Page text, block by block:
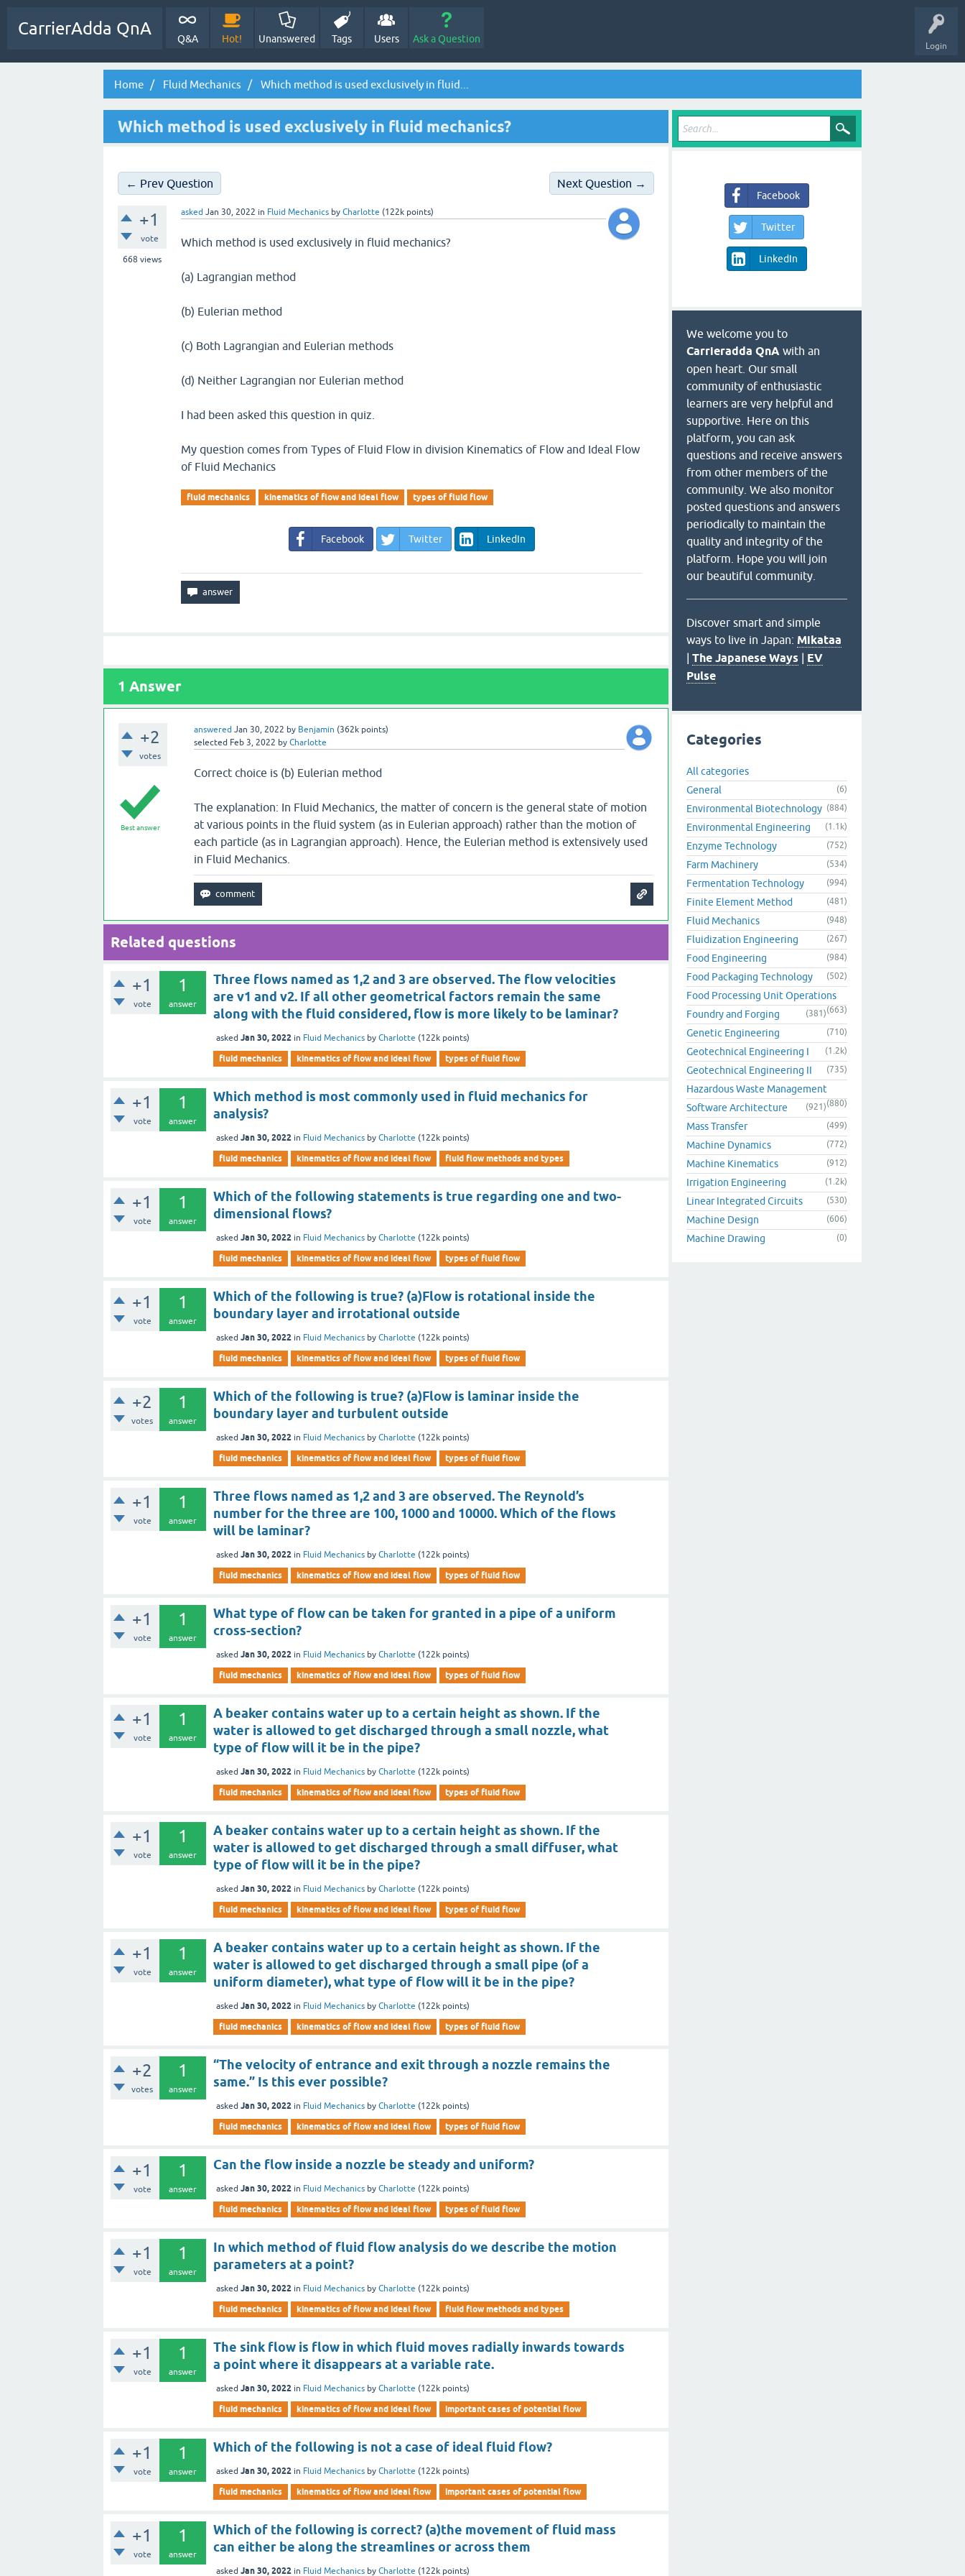
Login
CarrierAdda QnA
Q&A Hot! Unanswered Tags Users Ask a Question
Home Fluid Mechanics Which method is used exclusively in fluid...
Which method is used exclusively in fluid mechanics?
← Prev Question Next Question →
+1
vote
668 views
asked Jan 30, 2022 in Fluid Mechanics byCharlotte (122k points)
Which method is used exclusively in fluid mechanics?
(a) Lagrangian method
(b) Eulerian method
(c) Both Lagrangian and Eulerian methods
(d) Neither Lagrangian nor Eulerian method
I had been asked this question in quiz.
My question comes from Types of Fluid Flow in division Kinematics of Flow and Ideal Flow
of Fluid Mechanics
fluid mechanics kinematics of flow and ideal flow types of fluid flow
Facebook Twitter LinkedIn
1 Answer
+2
votes
answered Jan 30, 2022 by Benjamin (362kpoints)
selected Feb 3, 2022 by Charlotte
Best answer
Correct choice is (b) Eulerian method
The explanation: In Fluid Mechanics, the matter of concern is the general state of motion
at various points in the fluid system (as in Eulerian approach) rather than the motion of
each particle (as in Lagrangian approach). Hence, the Eulerian method is extensively used
in Fluid Mechanics.
Related questions
+1
vote
1
answer
Three flows named as 1,2 and 3 are observed. The flow velocities
are v1 and v2. If all other geometrical factors remain the same
along with the fluid considered, flow is more likely to be laminar?
asked Jan 30, 2022 in Fluid Mechanics byCharlotte (122k points)
fluid mechanics kinematics of flow and ideal flow types of fluid flow
+1
vote
1
answer
Which method is most commonly used in fluid mechanics for
analysis?
asked Jan 30, 2022 in Fluid Mechanics byCharlotte (122k points)
fluid mechanics kinematics of flow and ideal flow fluid flow methods and types
+1
vote
1
answer
Which of the following statements is true regarding one and two-
dimensional flows?
asked Jan 30, 2022 in Fluid Mechanics byCharlotte (122k points)
fluid mechanics kinematics of flow and ideal flow types of fluid flow
+1
vote
1
answer
Which of the following is true? (a)Flow is rotational inside the
boundary layer and irrotational outside
asked Jan 30, 2022 in Fluid Mechanics byCharlotte (122k points)
fluid mechanics kinematics of flow and ideal flow types of fluid flow
+2
votes
1
answer
Which of the following is true? (a)Flow is laminar inside the
boundary layer and turbulent outside
asked Jan 30, 2022 in Fluid Mechanics byCharlotte (122k points)
fluid mechanics kinematics of flow and ideal flow types of fluid flow
+1
vote
1
answer
Three flows named as 1,2 and 3 are observed. The Reynold’s
number for the three are 100, 1000 and 10000. Which of the flows
will be laminar?
asked Jan 30, 2022 in Fluid Mechanics byCharlotte (122k points)
fluid mechanics kinematics of flow and ideal flow types of fluid flow
+1
vote
1
answer
What type of flow can be taken for granted in a pipe of a uniform
cross-section?
asked Jan 30, 2022 in Fluid Mechanics byCharlotte (122k points)
fluid mechanics kinematics of flow and ideal flow types of fluid flow
+1
vote
1
answer
A beaker contains water up to a certain height as shown. If the
water is allowed to get discharged through a small nozzle, what
type of flow will it be in the pipe?
asked Jan 30, 2022 in Fluid Mechanics byCharlotte (122k points)
fluid mechanics kinematics of flow and ideal flow types of fluid flow
+1
vote
1
answer
A beaker contains water up to a certain height as shown. If the
water is allowed to get discharged through a small diffuser, what
type of flow will it be in the pipe?
asked Jan 30, 2022 in Fluid Mechanics byCharlotte (122k points)
fluid mechanics kinematics of flow and ideal flow types of fluid flow
+1
vote
1
answer
A beaker contains water up to a certain height as shown. If the
water is allowed to get discharged through a small pipe (of a
uniform diameter), what type of flow will it be in the pipe?
asked Jan 30, 2022 in Fluid Mechanics byCharlotte (122k points)
fluid mechanics kinematics of flow and ideal flow types of fluid flow
+2
votes
1
answer
“The velocity of entrance and exit through a nozzle remains the
same.” Is this ever possible?
asked Jan 30, 2022 in Fluid Mechanics byCharlotte (122k points)
fluid mechanics kinematics of flow and ideal flow types of fluid flow
+1
vote
1
answer
Can the flow inside a nozzle be steady and uniform?
asked Jan 30, 2022 in Fluid Mechanics byCharlotte (122k points)
fluid mechanics kinematics of flow and ideal flow types of fluid flow
+1
vote
1
answer
In which method of fluid flow analysis do we describe the motion
parameters at a point?
asked Jan 30, 2022 in Fluid Mechanics byCharlotte (122k points)
fluid mechanics kinematics of flow and ideal flow fluid flow methods and types
+1
vote
1
answer
The sink flow is flow in which fluid moves radially inwards towards
a point where it disappears at a variable rate.
asked Jan 30, 2022 in Fluid Mechanics byCharlotte (122k points)
fluid mechanics kinematics of flow and ideal flow important cases of potential flow
+1
vote
1
answer
Which of the following is not a case of ideal fluid flow?
asked Jan 30, 2022 in Fluid Mechanics byCharlotte (122k points)
fluid mechanics kinematics of flow and ideal flow important cases of potential flow
+1
vote
1
answer
Which of the following is correct? (a)the movement of fluid mass
can either be along the streamlines or across them
asked Jan 30, 2022 in Fluid Mechanics byCharlotte (122k points)
Facebook
Twitter
LinkedIn
We welcome you to
Carrieradda QnA with an
open heart. Our small
community of enthusiastic
learners are very helpful and
supportive. Here on this
platform, you can ask
questions and receive answers
from other members of the
community. We also monitor
posted questions and answers
periodically to maintain the
quality and integrity of the
platform. Hope you will join
our beautiful community.
Discover smart and simple
ways to live in Japan: Mikataa
| The Japanese Ways | EV
Pulse
Categories
All categories
General
(6)
Environmental Biotechnology (884)
Environmental Engineering (1.1k)
Enzyme Technology (752)
Farm Machinery (534)
Fermentation Technology (994)
Finite Element Method (481)
Fluid Mechanics (948)
Fluidization Engineering (267)
Food Engineering (984)
Food Packaging Technology (502)
Food Processing Unit Operations
(663)
Foundry and Forging (381)
Genetic Engineering (710)
Geotechnical Engineering I (1.2k)
Geotechnical Engineering II (735)
Hazardous Waste Management
(880)
Software Architecture (921)
Mass Transfer (499)
Machine Dynamics (772)
Machine Kinematics (912)
Irrigation Engineering (1.2k)
Linear Integrated Circuits (530)
Machine Design (606)
Machine Drawing (0)